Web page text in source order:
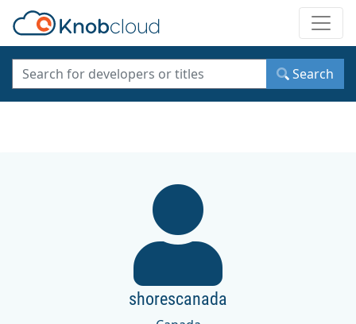
Search
shorescanada